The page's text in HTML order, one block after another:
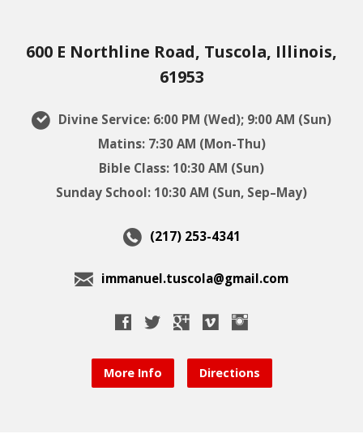
600 E Northline Road, Tuscola, Illinois,
61953
Divine Service: 6:00 PM (Wed); 9:00 AM (Sun)
Matins: 7:30 AM (Mon-Thu)
Bible Class: 10:30 AM (Sun)
Sunday School: 10:30 AM (Sun, Sep–May)
(217) 253-4341
immanuel.tuscola@gmail.com
More Info Directions